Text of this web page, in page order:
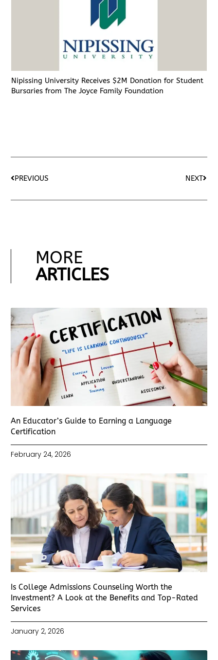
Nipissing University Receives $2M Donation for Student
Bursaries from The Joyce Family Foundation
PREVIOUS NEXT
MORE
ARTICLES
An Educator’s Guide to Earning a Language
Certification
February 24, 2026
Is College Admissions Counseling Worth the
Investment? A Look at the Benefits and Top-Rated
Services
January 2, 2026